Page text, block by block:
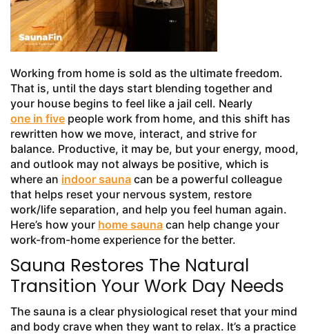
Working from home is sold as the ultimate freedom.
That is, until the days start blending together and
your house begins to feel like a jail cell. Nearly
one in five people work from home, and this shift has
rewritten how we move, interact, and strive for
balance. Productive, it may be, but your energy, mood,
and outlook may not always be positive, which is
where an indoor sauna can be a powerful colleague
that helps reset your nervous system, restore
work/life separation, and help you feel human again.
Here’s how your home sauna can help change your
work-from-home experience for the better.
Sauna Restores The Natural
Transition Your Work Day Needs
The sauna is a clear physiological reset that your mind
and body crave when they want to relax. It’s a practice